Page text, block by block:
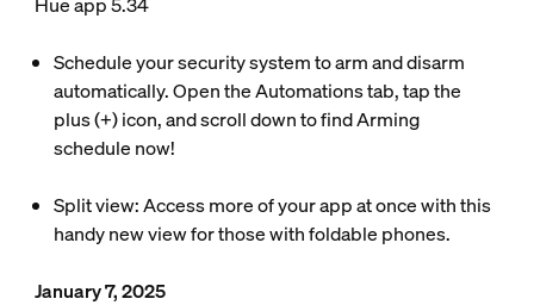
Schedule your security system to arm and disarm
automatically. Open the Automations tab, tap the
plus (+) icon, and scroll down to find Arming
schedule now!
Split view: Access more of your app at once with this
handy new view for those with foldable phones.
January 7, 2025